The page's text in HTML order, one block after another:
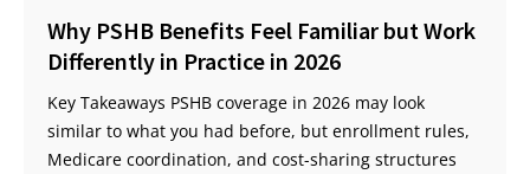
Why PSHB Benefits Feel Familiar but Work
Differently in Practice in 2026
Key Takeaways PSHB coverage in 2026 may look
similar to what you had before, but enrollment rules,
Medicare coordination, and cost-sharing structures